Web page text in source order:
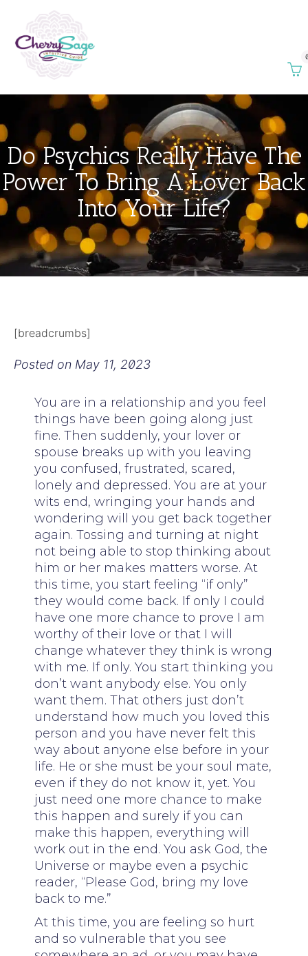
Do Psychics Really Have The
Power To Bring A Lover Back
Into Your Life?
[breadcrumbs]
Posted on May 11, 2023
You are in a relationship and you feel
things have been going along just
fine. Then suddenly, your lover or
spouse breaks up with you leaving
you confused, frustrated, scared,
lonely and depressed. You are at your
wits end, wringing your hands and
wondering will you get back together
again. Tossing and turning at night
not being able to stop thinking about
him or her makes matters worse. At
this time, you start feeling “if only”
they would come back. If only I could
have one more chance to prove I am
worthy of their love or that I will
change whatever they think is wrong
with me. If only. You start thinking you
don’t want anybody else. You only
want them. That others just don’t
understand how much you loved this
person and you have never felt this
way about anyone else before in your
life. He or she must be your soul mate,
even if they do not know it, yet. You
just need one more chance to make
this happen and surely if you can
make this happen, everything will
work out in the end. You ask God, the
Universe or maybe even a psychic
reader, “Please God, bring my love
back to me.”
At this time, you are feeling so hurt
and so vulnerable that you see